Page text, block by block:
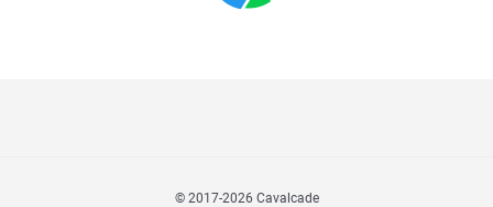
© 2017-2026 Cavalcade